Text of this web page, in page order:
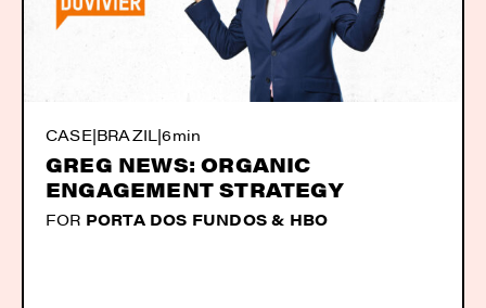
CASE|BRAZIL|6min
GREG NEWS: ORGANIC
ENGAGEMENT STRATEGY
FOR PORTA DOS FUNDOS & HBO